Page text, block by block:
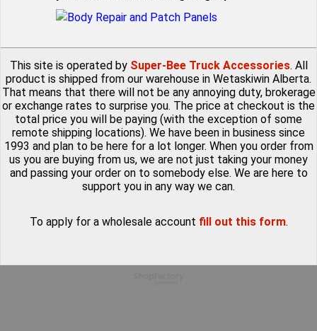
This site is operated by Super-Bee Truck Accessories. All
product is shipped from our warehouse in Wetaskiwin Alberta.
That means that there will not be any annoying duty, brokerage
or exchange rates to surprise you. The price at checkout is the
total price you will be paying (with the exception of some
remote shipping locations). We have been in business since
1993 and plan to be here for a lot longer. When you order from
us you are buying from us, we are not just taking your money
and passing your order on to somebody else. We are here to
support you in any way we can.
To apply for a wholesale account fill out this form.